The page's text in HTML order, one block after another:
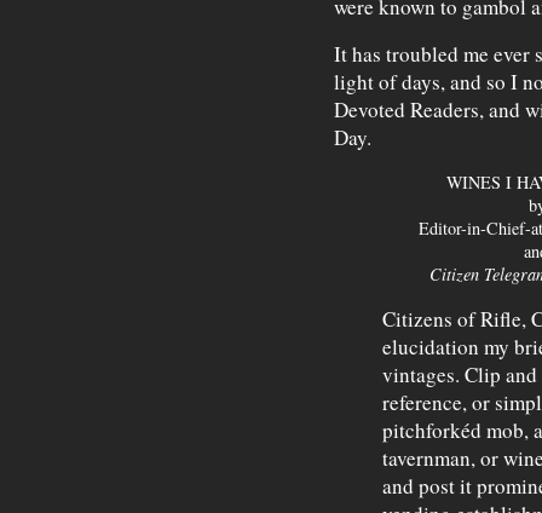
were known to gambol
It has troubled me ever
light of days, and so I
Devoted Readers, and
Day.
WINES I
Editor-in-Chief-
Citizen
Citizens of Rifle,
elucidation my
vintages. Clip
reference, or
pitchforkéd mob,
tavernman, or
and post it